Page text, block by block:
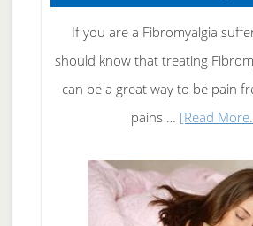
If you are a Fibromyalgia
should know that treating
can be a great way to be pain
pains … [Read